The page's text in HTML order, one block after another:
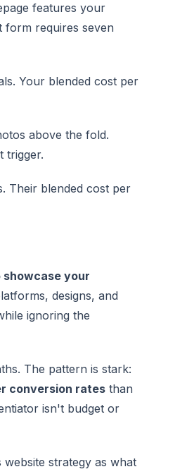
features your
form requires seven
Your blended cost per
above the fold.
trigger.
Their blended cost per
your
designs, and
ignoring the
The pattern is stark:
conversion rates than
isn't budget or
website strategy as what